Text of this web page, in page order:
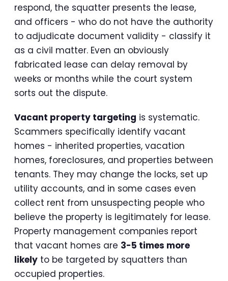
respond, the squatter presents the lease,
and officers - who do not have the authority
to adjudicate document validity - classify it
as a civil matter. Even an obviously
fabricated lease can delay removal by
weeks or months while the court system
sorts out the dispute.
Vacant property targeting is systematic.
Scammers specifically identify vacant
homes - inherited properties, vacation
homes, foreclosures, and properties between
tenants. They may change the locks, set up
utility accounts, and in some cases even
collect rent from unsuspecting people who
believe the property is legitimately for lease.
Property management companies report
that vacant homes are 3-5 times more
likely to be targeted by squatters than
occupied properties.